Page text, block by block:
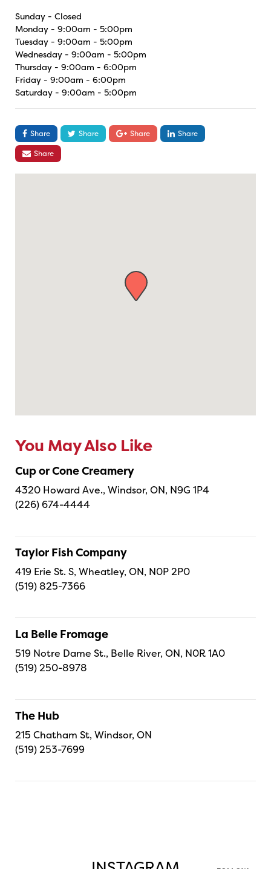
Sunday - Closed
Monday - 9:00am - 5:00pm
Tuesday - 9:00am - 5:00pm
Wednesday - 9:00am - 5:00pm
Thursday - 9:00am - 6:00pm
Friday - 9:00am - 6:00pm
Saturday - 9:00am - 5:00pm
Share Share Share
Share
Share
You May Also Like
Cup or Cone Creamery
4320 Howard Ave., Windsor, ON, N9G 1P4
(226) 674-4444
Taylor Fish Company
419 Erie St. S, Wheatley, ON, N0P 2P0
(519) 825-7366
La Belle Fromage
519 Notre Dame St., Belle River, ON, N0R 1A0
(519) 250-8978
The Hub
215 Chatham St, Windsor, ON
(519) 253-7699